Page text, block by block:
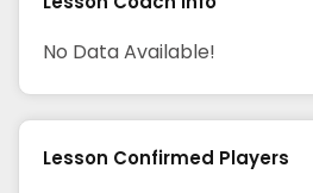
No Data Available!
Lesson Confirmed Players